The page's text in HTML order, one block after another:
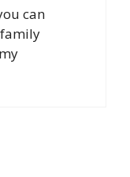
can